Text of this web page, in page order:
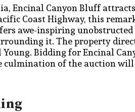
Encinal Canyon Bluff
Coast Highway, this
awe-inspiring
it. The property
Bidding for Encinal
culmination of the auction